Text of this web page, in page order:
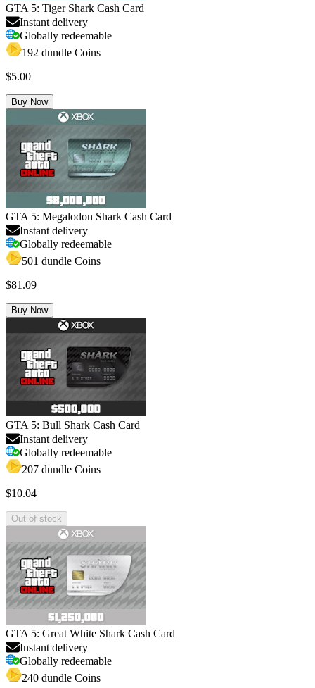
GTA 5: Tiger Shark Cash Card
Instant delivery
Globally redeemable
192 dundle Coins
$5.00
Buy Now
GTA 5: Megalodon Shark Cash Card
Instant delivery
Globally redeemable
501 dundle Coins
$81.09
Buy Now
GTA 5: Bull Shark Cash Card
Instant delivery
Globally redeemable
207 dundle Coins
$10.04
Out of stock
GTA 5: Great White Shark Cash Card
Instant delivery
Globally redeemable
240 dundle Coins